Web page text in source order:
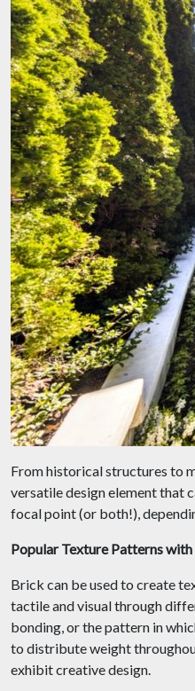
From historical structures to
versatile design element that
focal point (or both!),
Popular Texture Patterns
Brick can be used to create
tactile and visual through
bonding, or the pattern in
to distribute weight
exhibit creative design.